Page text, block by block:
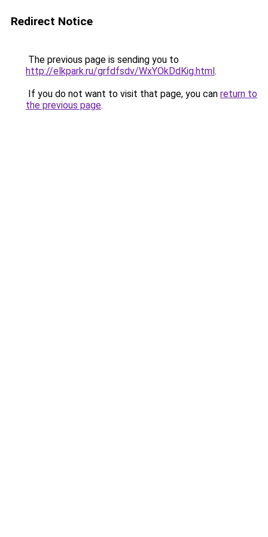
Redirect Notice
The previous page is sending you to
http://elkpark.ru/grfdfsdv/WxYOkDdKig.html.
If you do not want to visit that page, you can return to
the previous page.